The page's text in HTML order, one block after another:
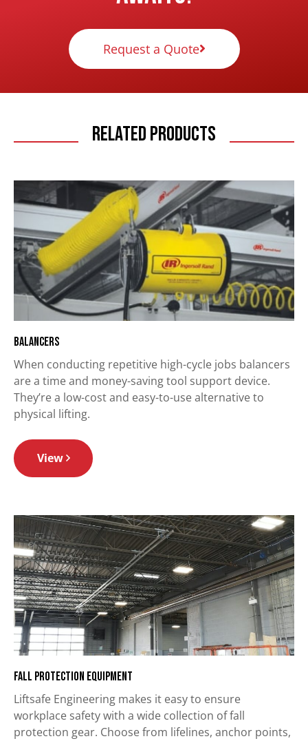
Request a Quote
Related Products
Balancers
When conducting repetitive high-cycle jobs balancers
are a time and money-saving tool support device.
They’re a low-cost and easy-to-use alternative to
physical lifting.
View
Fall Protection Equipment
Liftsafe Engineering makes it easy to ensure
workplace safety with a wide collection of fall
protection gear. Choose from lifelines, anchor points,